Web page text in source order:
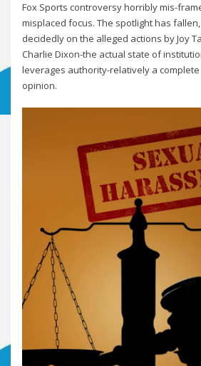
Fox Sports controversy horribly mis-
misplaced focus. The spotlight has
decidedly on the alleged actions by Joy
Charlie Dixon-the actual state of
leverages authority-relatively a
opinion.